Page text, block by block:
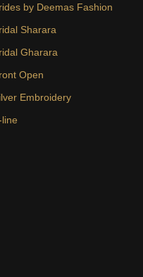
by Deemas Fashion
Sharara
Gharara
Open
Embroidery
line